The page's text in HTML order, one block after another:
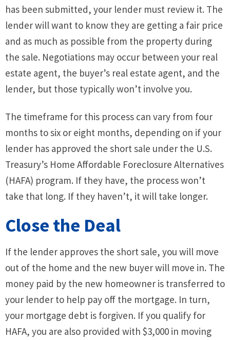
has been submitted, your lender must review it. The
lender will want to know they are getting a fair price
and as much as possible from the property during
the sale. Negotiations may occur between your real
estate agent, the buyer’s real estate agent, and the
lender, but those typically won’t involve you.
The timeframe for this process can vary from four
months to six or eight months, depending on if your
lender has approved the short sale under the U.S.
Treasury’s Home Affordable Foreclosure Alternatives
(HAFA) program. If they have, the process won’t
take that long. If they haven’t, it will take longer.
Close the Deal
If the lender approves the short sale, you will move
out of the home and the new buyer will move in. The
money paid by the new homeowner is transferred to
your lender to help pay off the mortgage. In turn,
your mortgage debt is forgiven. If you qualify for
HAFA, you are also provided with $3,000 in moving